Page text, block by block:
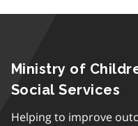
Ministry of
Social Services
Helping to improve